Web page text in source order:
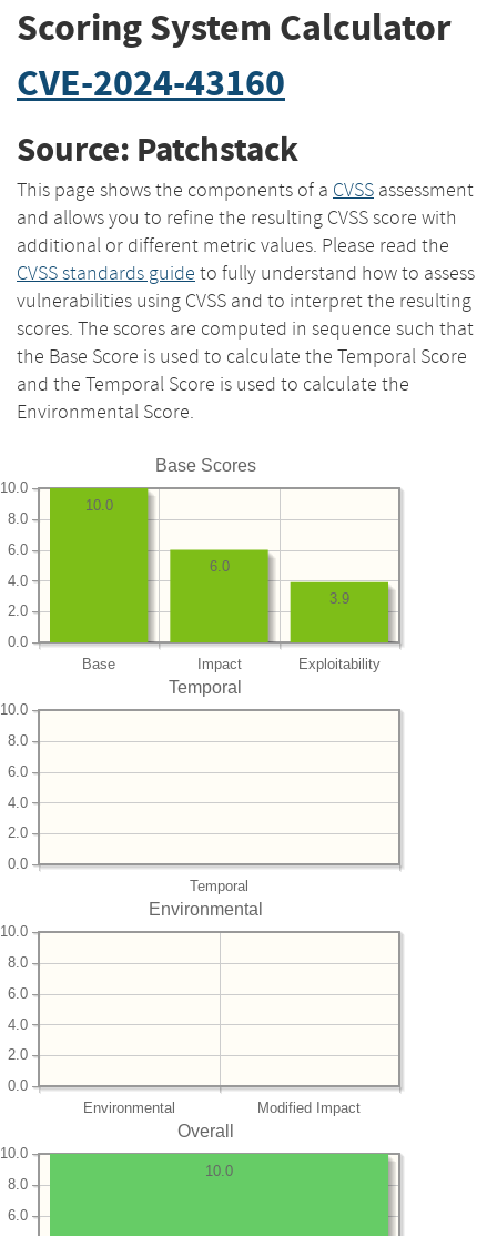
Scoring System Calculator
CVE-2024-43160
Source: Patchstack
This page shows the components of a CVSS assessment
and allows you to refine the resulting CVSS score with
additional or different metric values. Please read the
CVSS standards guide to fully understand how to assess
vulnerabilities using CVSS and to interpret the resulting
scores. The scores are computed in sequence such that
the Base Score is used to calculate the Temporal Score
and the Temporal Score is used to calculate the
Environmental Score.
Base Scores
Base Impact Exploitability
0.0
2.0
4.0
6.0
8.0
10.0
3.9
6.0
10.0
Temporal
Temporal
0.0
2.0
4.0
6.0
8.0
10.0
Environmental
Environmental Modified Impact
0.0
2.0
4.0
6.0
8.0
10.0
Overall
6.0
8.0
10.0
10.0